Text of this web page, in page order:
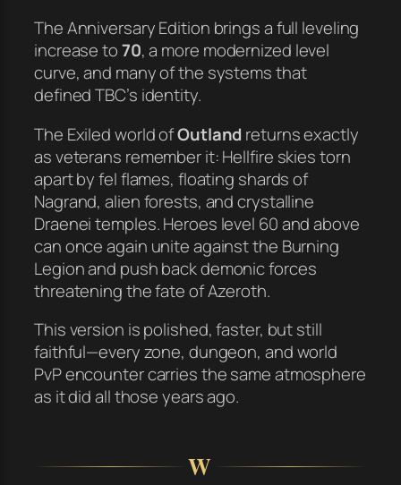
The Anniversary Edition brings a full leveling
increase to70, a more modernized level
curve, and many of the systems that
defined TBC’s identity.
The Exiled world ofOutland returns exactly
as veterans remember it: Hellfire skies torn
apart by fel flames, floating shards of
Nagrand, alien forests, and crystalline
Draenei temples. Heroes level 60 and above
can once again unite against the Burning
Legion and push back demonic forces
threatening the fate of Azeroth.
This version is polished, faster, but still
faithful—every zone, dungeon, and world
PvP encounter carries the same atmosphere
as it did all those years ago.
W